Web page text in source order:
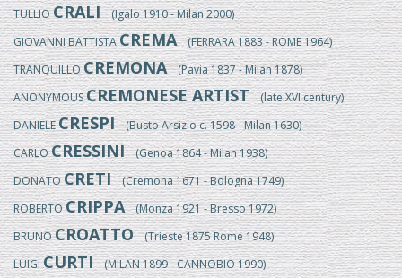
TULLIOCRALI(Igalo 1910 - Milan 2000)
GIOVANNI BATTISTACREMA(FERRARA 1883 - ROME 1964)
TRANQUILLOCREMONA(Pavia 1837 - Milan 1878)
ANONYMOUSCREMONESE ARTIST(late XVI century)
DANIELECRESPI(Busto Arsizio c. 1598 - Milan 1630)
CARLOCRESSINI(Genoa 1864 - Milan 1938)
DONATOCRETI(Cremona 1671 - Bologna 1749)
ROBERTOCRIPPA(Monza 1921 - Bresso 1972)
BRUNOCROATTO(Trieste 1875 Rome 1948)
LUIGICURTI(MILAN 1899 - CANNOBIO 1990)